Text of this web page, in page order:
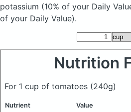
potassium (10% of your Daily
of your Daily Value).
Nutrition
For 1 cup of tomatoes (240g)
Nutrient Value